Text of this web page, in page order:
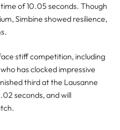
of 10.05 seconds. Though
Simbine showed resilience,
stiff competition, including
has clocked impressive
third at the Lausanne
seconds, and will